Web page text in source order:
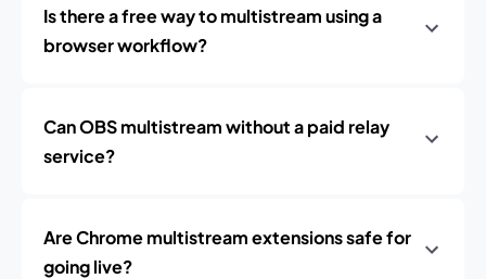
Is there a free way to multistream using a
browser workflow?
Can OBS multistream without a paid relay
service?
Are Chrome multistream extensions safe for
going live?